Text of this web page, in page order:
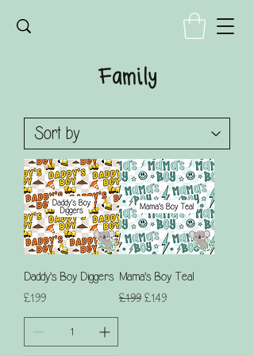
Family
Daddy's Boy Diggers
Price
£1.99
Mama's Boy Teal
Regular Price
£1.99 Sale Price
£1.49